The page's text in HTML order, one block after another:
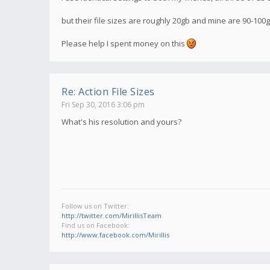
but their file sizes are roughly 20gb and mine are 90-
Please help I spent money on this
Re: Action File Sizes
Fri Sep 30, 2016 3:06 pm
What's his resolution and yours?
Follow us on Twitter:
http://twitter.com/MirillisTeam
Find us on Facebook:
http://www.facebook.com/Mirillis